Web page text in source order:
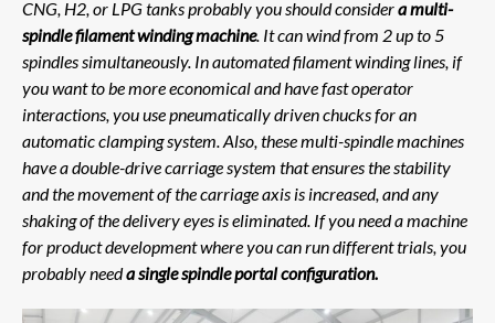
CNG, H2, or LPG tanks probably you should considera multi-
spindle filament winding machine. It can wind from 2 up to 5
spindles simultaneously. In automated filament winding lines, if
you want to be more economical and have fast operator
interactions, you use pneumatically driven chucks for an
automatic clamping system.Also, these multi-spindle machines
have a double-drive carriage system that ensures the stability
and the movement of the carriage axis is increased, and any
shaking of the delivery eyes is eliminated. If you need a machine
for product development where you can run different trials, you
probably needa single spindle portal configuration.